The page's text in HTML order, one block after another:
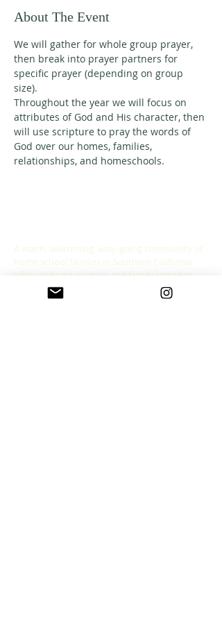
About The Event
We will gather for whole group prayer,
then break into prayer partners for
specific prayer (depending on group
size).
Throughout the year we will focus on
attributes of God and His character, then
will use scripture to pray the words of
God over our homes, families,
relationships, and homeschools.
A warm, welcoming, easy-going community of
home school families in Southern California
who celebrate creation and family together
through meaningful play, fellowship,
adventure and exploration.